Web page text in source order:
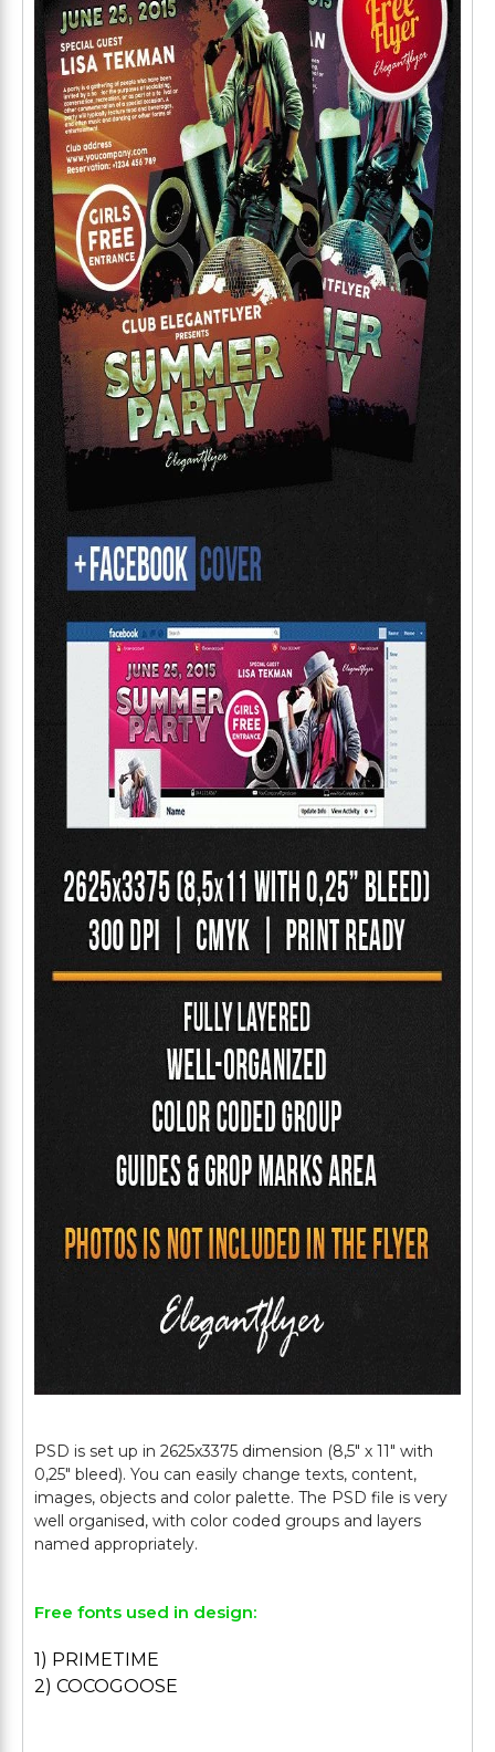
PSD is set up in 2625x3375 dimension (8,5" х 11" with
0,25" bleed). You can easily change texts, content,
images, objects and color palette. The PSD file is very
well organised, with color coded groups and layers
Free fonts used in design:
1) PRIMETIME
2) COCOGOOSE